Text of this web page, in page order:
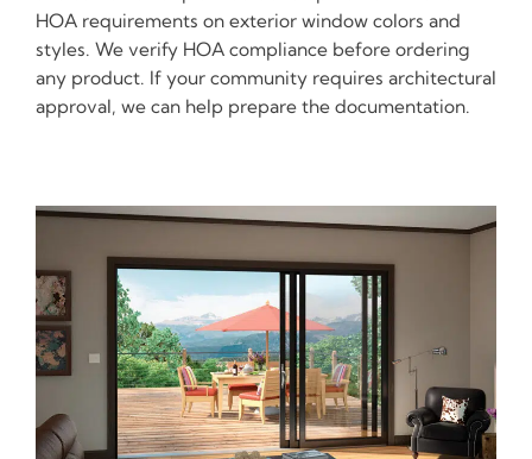
HOA requirements on exterior window colors and
styles. We verify HOA compliance before ordering
any product. If your community requires architectural
approval, we can help prepare the documentation.